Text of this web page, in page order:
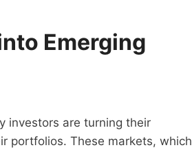
Emerging
investors are turning their
portfolios. These markets, which